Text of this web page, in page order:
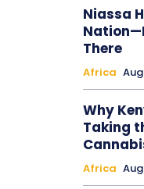
Niassa
There
Africa
Why
Taking
Africa